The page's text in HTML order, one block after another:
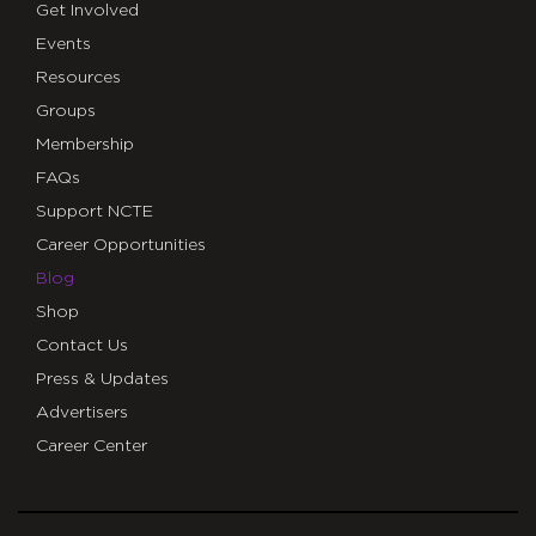
Get Involved
Events
Resources
Groups
Membership
FAQs
Support NCTE
Career Opportunities
Blog
Shop
Contact Us
Press & Updates
Advertisers
Career Center